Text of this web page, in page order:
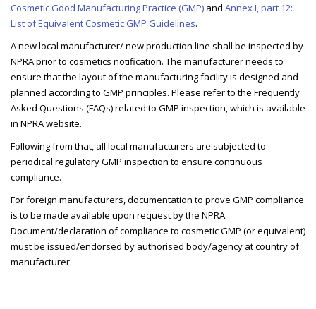
Cosmetic Good Manufacturing Practice (GMP) and Annex I, part 12:
List of Equivalent Cosmetic GMP Guidelines.
A new local manufacturer/ new production line shall be inspected by
NPRA prior to cosmetics notification. The manufacturer needs to
ensure that the layout of the manufacturing facility is designed and
planned according to GMP principles. Please refer to the Frequently
Asked Questions (FAQs) related to GMP inspection, which is available
in NPRA website.
Following from that, all local manufacturers are subjected to
periodical regulatory GMP inspection to ensure continuous
compliance.
For foreign manufacturers, documentation to prove GMP compliance
is to be made available upon request by the NPRA.
Document/declaration of compliance to cosmetic GMP (or equivalent)
must be issued/endorsed by authorised body/agency at country of
manufacturer.